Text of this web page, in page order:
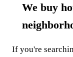
We buy
If you're